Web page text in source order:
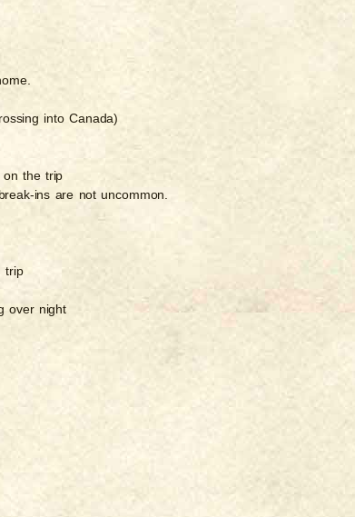
into Canada)
on the trip
ins are not uncommon.
trip
over night